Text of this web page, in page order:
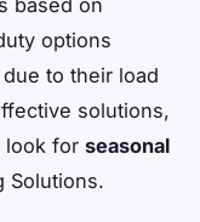
based on
options
to their load
solutions,
look for seasonal
Solutions.